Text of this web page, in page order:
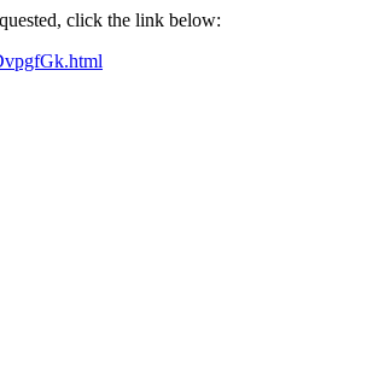
click the link below: